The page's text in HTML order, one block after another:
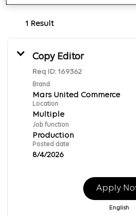
1 Result
Copy Editor
Req ID: 169362
Brand
Mars United Commerce
Location
Multiple
Job function
Production
Posted date
8/4/2026
Apply
English